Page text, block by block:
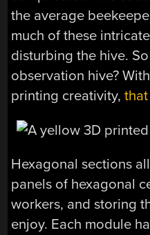
the average
much of these
disturbing the hive.
observation hive?
printing creativity,
Hexagonal sections
panels of hexagonal
workers, and storing
enjoy. Each module